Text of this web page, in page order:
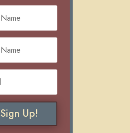
Sign Up!